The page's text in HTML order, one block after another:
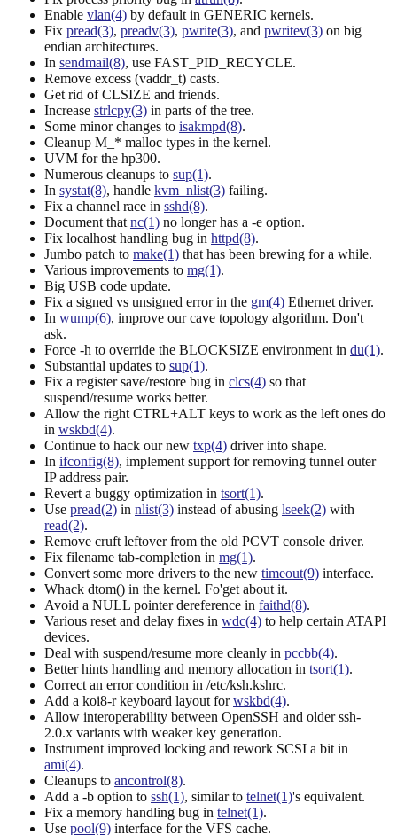
Enable vlan(4) by default in GENERIC kernels.
Fix pread(3), preadv(3), pwrite(3), and pwritev(3) on big
endian architectures.
In sendmail(8), use FAST_PID_RECYCLE.
Remove excess (vaddr_t) casts.
Get rid of CLSIZE and friends.
Increase strlcpy(3) in parts of the tree.
Some minor changes to isakmpd(8).
Cleanup M_* malloc types in the kernel.
UVM for the hp300.
Numerous cleanups to sup(1).
In systat(8), handle kvm_nlist(3) failing.
Fix a channel race in sshd(8).
Document that nc(1) no longer has a -e option.
Fix localhost handling bug in httpd(8).
Jumbo patch to make(1) that has been brewing for a while.
Various improvements to mg(1).
Big USB code update.
Fix a signed vs unsigned error in the gm(4) Ethernet driver.
In wump(6), improve our cave topology algorithm. Don't
ask.
Force -h to override the BLOCKSIZE environment in du(1).
Substantial updates to sup(1).
Fix a register save/restore bug in clcs(4) so that
suspend/resume works better.
Allow the right CTRL+ALT keys to work as the left ones do
in wskbd(4).
Continue to hack our new txp(4) driver into shape.
In ifconfig(8), implement support for removing tunnel outer
IP address pair.
Revert a buggy optimization in tsort(1).
Use pread(2) in nlist(3) instead of abusing lseek(2) with
read(2).
Remove cruft leftover from the old PCVT console driver.
Fix filename tab-completion in mg(1).
Convert some more drivers to the new timeout(9) interface.
Whack dtom() in the kernel. Fo'get about it.
Avoid a NULL pointer dereference in faithd(8).
Various reset and delay fixes in wdc(4) to help certain ATAPI
devices.
Deal with suspend/resume more cleanly in pccbb(4).
Better hints handling and memory allocation in tsort(1).
Correct an error condition in /etc/ksh.kshrc.
Add a koi8-r keyboard layout forwskbd(4).
Allow interoperability between OpenSSH and older ssh-
2.0.x variants with weaker key generation.
Instrument improved locking and rework SCSI a bit in
ami(4).
Cleanups to ancontrol(8).
Add a -b option to ssh(1), similar to telnet(1)'s equivalent.
Fix a memory handling bug in telnet(1).
Use pool(9) interface for the VFS cache.